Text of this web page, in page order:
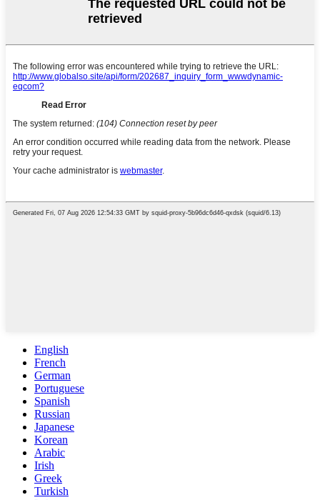
English
French
German
Portuguese
Spanish
Russian
Japanese
Korean
Arabic
Irish
Greek
Turkish